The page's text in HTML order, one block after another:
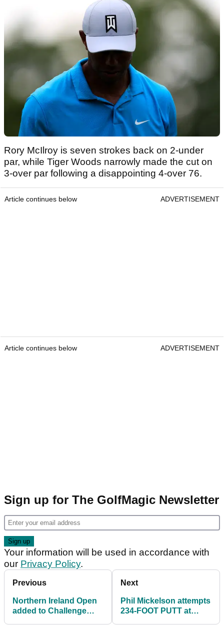
Rory McIlroy is seven strokes back on 2-under
par, while Tiger Woods narrowly made the cut on
3-over par following a disappointing 4-over 76.
Article continues below ADVERTISEMENT
Article continues below ADVERTISEMENT
Sign up for The GolfMagic Newsletter
Your information will be used in accordance with
our Privacy Policy.
Previous
Northern Ireland Open
added to Challenge
Next
Phil Mickelson attempts
234-FOOT PUTT at